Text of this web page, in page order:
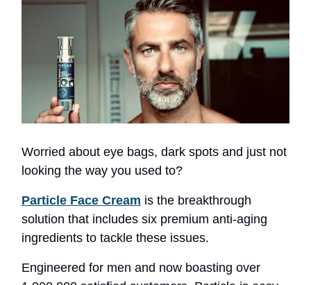
Worried about eye bags, dark spots and just not
looking the way you used to?
Particle Face Cream is the breakthrough
solution that includes six premium anti-aging
ingredients to tackle these issues.
Engineered for men and now boasting over